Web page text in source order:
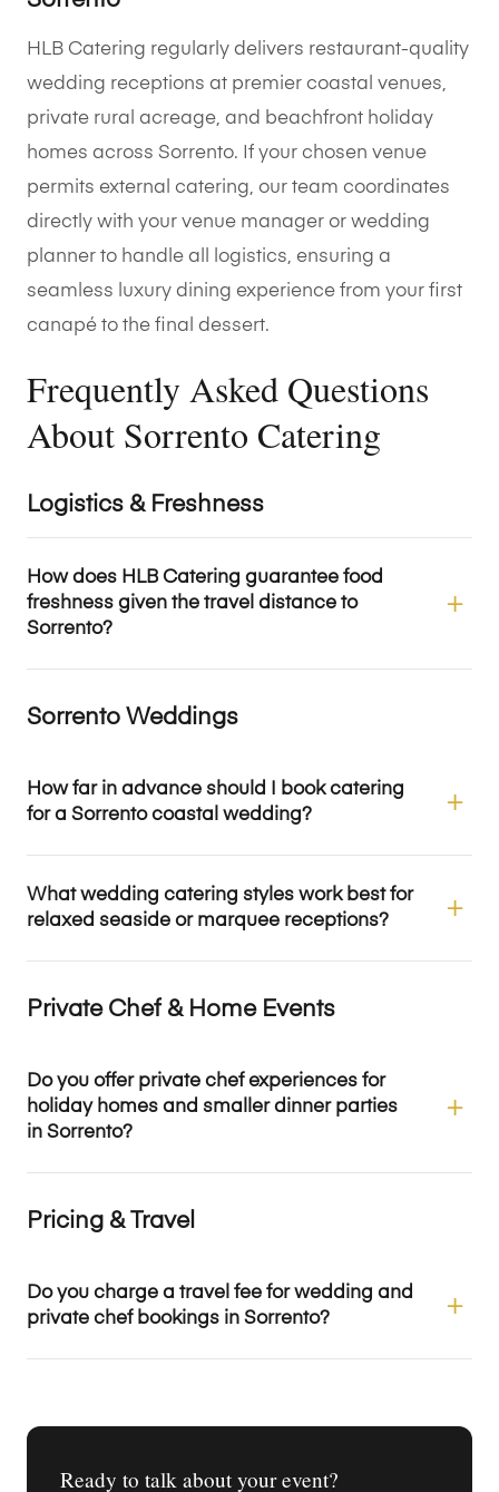
HLB Catering regularly delivers restaurant-quality
wedding receptions at premier coastal venues,
private rural acreage, and beachfront holiday
homes across Sorrento. If your chosen venue
permits external catering, our team coordinates
directly with your venue manager or wedding
planner to handle all logistics, ensuring a
seamless luxury dining experience from your first
canapé to the final dessert.
Frequently Asked Questions
About Sorrento Catering
Logistics & Freshness
How does HLB Catering guarantee food
freshness given the travel distance to
Sorrento?
Sorrento Weddings
How far in advance should I book catering
for a Sorrento coastal wedding?
What wedding catering styles work best for
relaxed seaside or marquee receptions?
Private Chef & Home Events
Do you offer private chef experiences for
holiday homes and smaller dinner parties
in Sorrento?
Pricing & Travel
Do you charge a travel fee for wedding and
private chef bookings in Sorrento?
Ready to talk about your event?